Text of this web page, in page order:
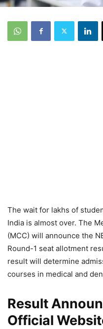
The wait for lakhs of
India is almost over. The
(MCC) will announce the
Round-1 seat allotment
result will determine
courses in medical and
Result
Official